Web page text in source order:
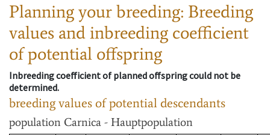
Planning your breeding: Breeding
values and inbreeding coefficient
of potential offspring
Inbreeding coefficient of planned offspring could not be
determined.
breeding values of potential descendants
population Carnica - Hauptpopulation